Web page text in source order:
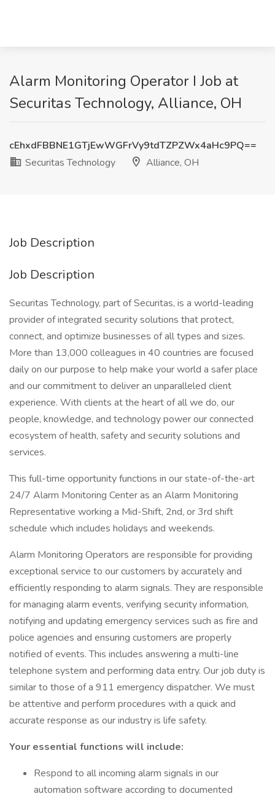
Alarm Monitoring Operator I Job at
Securitas Technology, Alliance, OH
cEhxdFBBNE1GTjEwWGFrVy9tdTZPZWx4aHc9PQ==
Securitas Technology
Alliance, OH
Job Description
Job Description
Securitas Technology, part of Securitas, is a world-leading
provider of integrated security solutions that protect,
connect, and optimize businesses of all types and sizes.
More than 13,000 colleagues in 40 countries are focused
daily on our purpose to help make your world a safer place
and our commitment to deliver an unparalleled client
experience. With clients at the heart of all we do, our
people, knowledge, and technology power our connected
ecosystem of health, safety and security solutions and
services.
This full-time opportunity functions in our state-of-the-art
24/7 Alarm Monitoring Center as an Alarm Monitoring
Representative working a Mid-Shift, 2nd, or 3rd shift
schedule which includes holidays and weekends.
Alarm Monitoring Operators are responsible for providing
exceptional service to our customers by accurately and
efficiently responding to alarm signals. They are responsible
for managing alarm events, verifying security information,
notifying and updating emergency services such as fire and
police agencies and ensuring customers are properly
notified of events. This includes answering a multi-line
telephone system and performing data entry. Our job duty is
similar to those of a 911 emergency dispatcher. We must
be attentive and perform procedures with a quick and
accurate response as our industry is life safety.
Your essential functions will include:
Respond to all incoming alarm signals in our
automation software according to documented